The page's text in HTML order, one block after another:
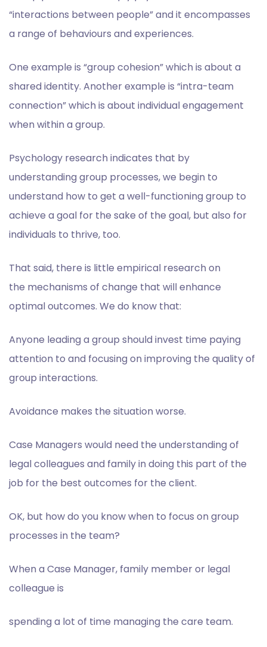
“interactions between people” and it encompasses
a range of behaviours and experiences.
One example is “group cohesion” which is about a
shared identity. Another example is “intra-team
connection” which is about individual engagement
when within a group.
Psychology research indicates that by
understanding group processes, we begin to
understand how to get a well-functioning group to
achieve a goal for the sake of the goal, but also for
individuals to thrive, too.
That said, there is little empirical research on
the mechanisms of change that will enhance
optimal outcomes. We do know that:
Anyone leading a group should invest time paying
attention to and focusing on improving the quality of
group interactions.
Avoidance makes the situation worse.
Case Managers would need the understanding of
legal colleagues and family in doing this part of the
job for the best outcomes for the client.
OK, but how do you know when to focus on group
processes in the team?
When a Case Manager, family member or legal
colleague is
spending a lot of time managing the care team.